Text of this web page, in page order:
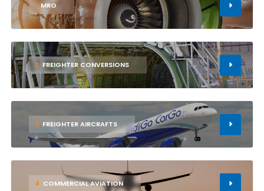
1 MRO
2 FREIGHTER CONVERSIONS
3 FREIGHTER AIRCRAFTS
4 COMMERCIAL AVIATION